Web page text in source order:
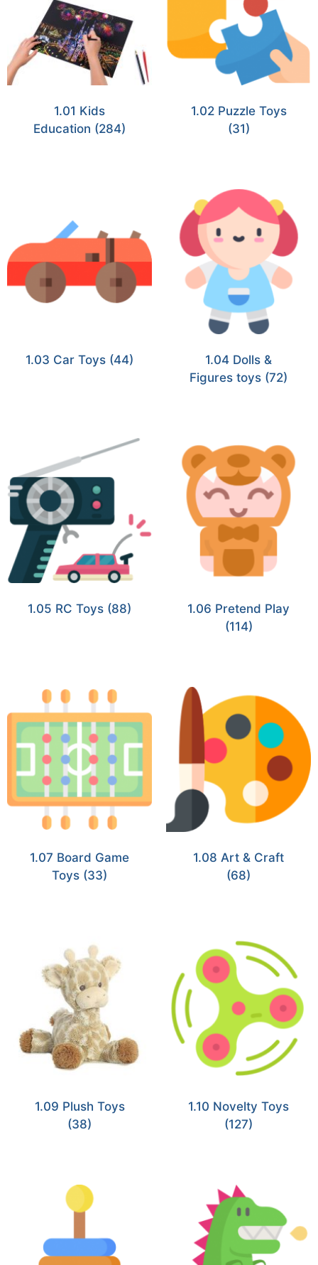
1.01 Kids
Education (284)
1.02 Puzzle Toys
(31)
1.03 Car Toys (44)
1.04 Dolls &
Figures toys (72)
1.05 RC Toys (88)
1.06 Pretend Play
(114)
1.07 Board Game
Toys (33)
1.08 Art & Craft
(68)
1.09 Plush Toys
(38)
1.10 Novelty Toys
(127)